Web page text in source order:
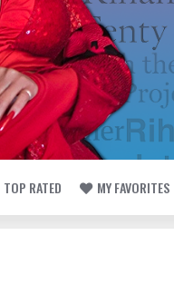
TOP RATED MY FAVORITES